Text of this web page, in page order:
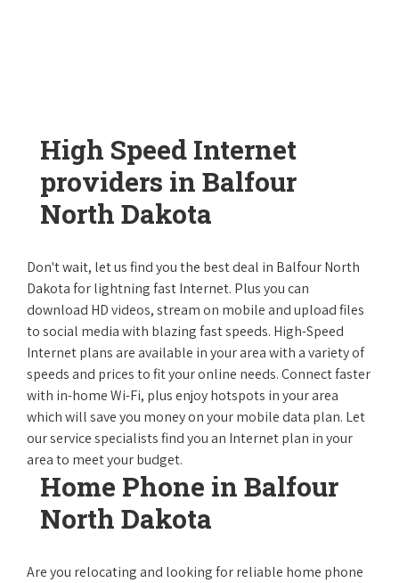
High Speed Internet
providers in Balfour
North Dakota
Don't wait, let us find you the best deal in Balfour North
Dakota for lightning fast Internet. Plus you can
download HD videos, stream on mobile and upload files
to social media with blazing fast speeds. High-Speed
Internet plans are available in your area with a variety of
speeds and prices to fit your online needs. Connect faster
with in-home Wi-Fi, plus enjoy hotspots in your area
which will save you money on your mobile data plan. Let
our service specialists find you an Internet plan in your
area to meet your budget.
Home Phone in Balfour
North Dakota
Are you relocating and looking for reliable home phone